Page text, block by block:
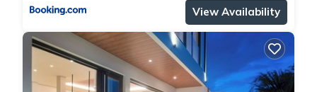
View Availability